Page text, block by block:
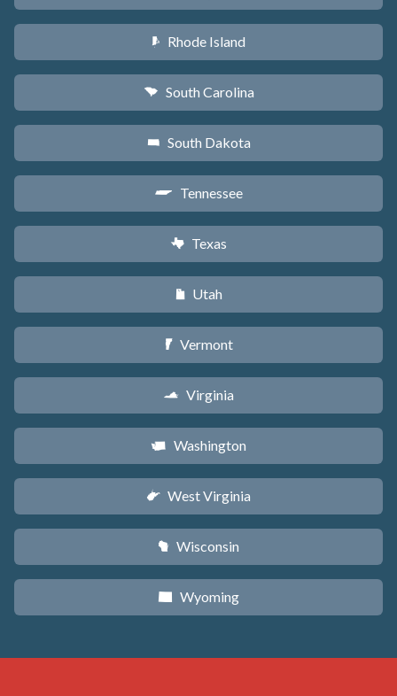
m Rhode Island
n South Carolina
o South Dakota
p Tennessee
q Texas
r Utah
t Vermont
s Virginia
u Washington
w West Virginia
v Wisconsin
x Wyoming